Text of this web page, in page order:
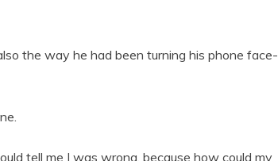
the way he had been turning his phone face-
tell me I was wrong, because how could my